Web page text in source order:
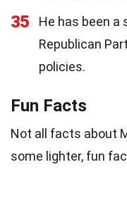
35
He has been a
Republican
policies.
Fun Facts
Not all facts about
some lighter, fun